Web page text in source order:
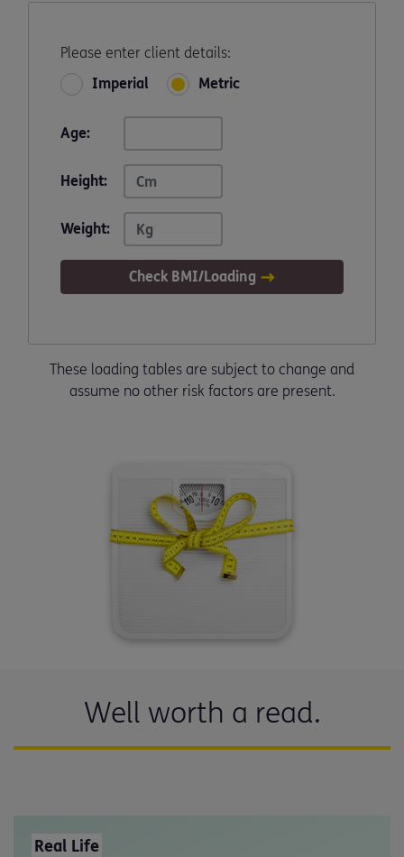
Please enter client details:
Imperial
Metric
Age:
Height:
Weight:
Check BMI/Loading
These loading tables are subject to change and
assume no other risk factors are present.
Well worth a read.
Real Life